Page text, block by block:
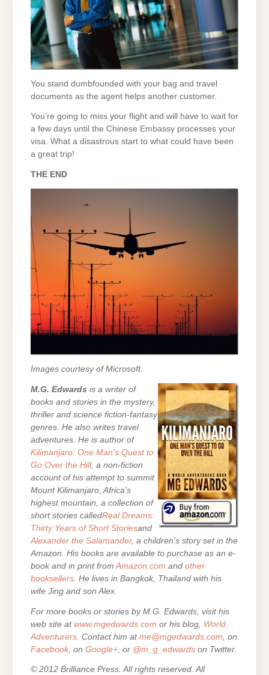
You stand dumbfounded with your bag and travel
documents as the agent helps another customer.
You’re going to miss your flight and will have to wait for
a few days until the Chinese Embassy processes your
visa. What a disastrous start to what could have been
a great trip!
THE END
Images courtesy of Microsoft.
M.G. Edwards is a writer of
books and stories in the mystery,
thriller and science fiction-fantasy
genres. He also writes travel
adventures. He is author of
Kilimanjaro: One Man’s Quest to
Go Over the Hill, a non-fiction
account of his attempt to summit
Mount Kilimanjaro, Africa’s
highest mountain, a collection of
short stories calledReal Dreams:
Thirty Years of Short Storiesand
Alexander the Salamander, a children’s story set in the
Amazon. His books are available to purchase as an e-
book and in print from Amazon.com and other
booksellers . He lives in Bangkok, Thailand with his
wife Jing and son Alex.
For more books or stories by M.G. Edwards, visit his
web site at www.mgedwards.com or his blog, World
Adventurers . Contact him at me@mgedwards.com , on
Facebook , on Google+ , or @m_g_edwards on Twitter.
© 2012 Brilliance Press. All rights reserved. All